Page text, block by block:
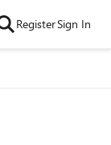
RegisterSign In